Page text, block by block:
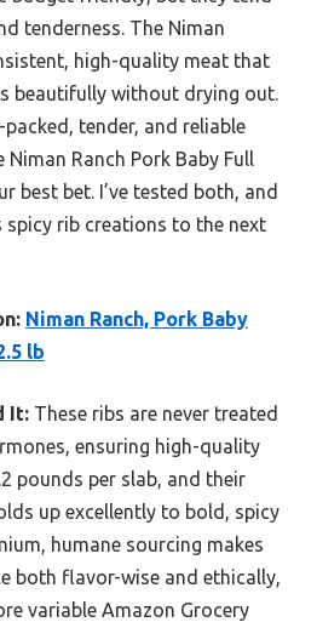
tenderness. The Niman
high-quality meat that
beautifully without drying out.
tender, and reliable
Niman Ranch Pork Baby Full
best bet. I’ve tested both, and
spicy rib creations to the next
Niman Ranch, Pork Baby
lb
It: These ribs are never treated
ensuring high-quality
pounds per slab, and their
up excellently to bold, spicy
humane sourcing makes
both flavor-wise and ethically,
variable Amazon Grocery